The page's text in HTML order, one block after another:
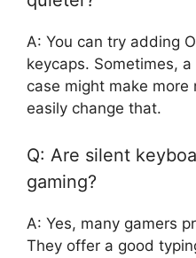
A: You can try adding
keycaps. Sometimes,
case might make more
easily change that.
Q: Are silent
gaming?
A: Yes, many gamers
They offer a good